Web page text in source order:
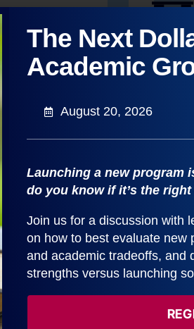
markets
Use
The Next
Academic
August 20, 2026
Launching a new program
do you know if it’s the right
Join us for a discussion with
on how to best evaluate new
and academic tradeoffs, and
strengths versus launching